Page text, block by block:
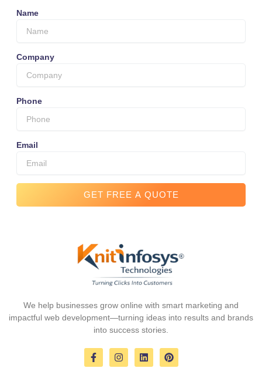
Name
Company
Phone
Email
GET FREE A QUOTE
We help businesses grow online with smart marketing and
impactful web development—turning ideas into results and brands
into success stories.
F
a
I
n
L
i
P
i